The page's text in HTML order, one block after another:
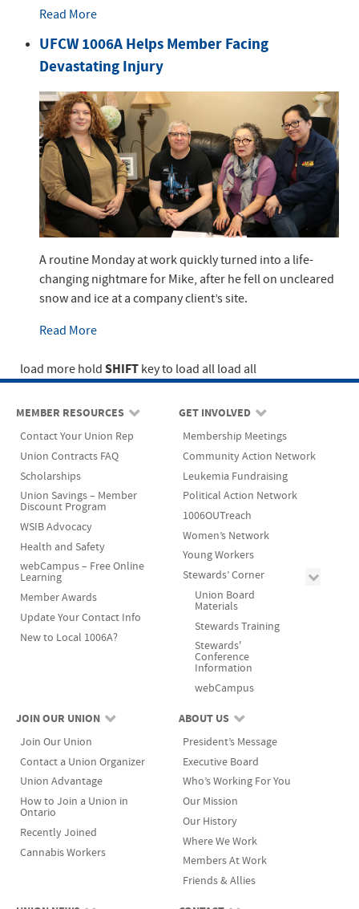
Read More
UFCW 1006A Helps Member Facing
Devastating Injury
A routine Monday at work quickly turned into a life-
changing nightmare for Mike, after he fell on uncleared
snow and ice at a company client’s site.
Read More
load more hold SHIFT key to load all load all
MEMBER RESOURCES
Contact Your Union Rep
Union Contracts FAQ
Scholarships
Union Savings – Member
Discount Program
WSIB Advocacy
Health and Safety
webCampus – Free Online
Learning
Member Awards
Update Your Contact Info
New to Local 1006A?
GET INVOLVED
Membership Meetings
Community Action Network
Leukemia Fundraising
Political Action Network
1006OUTreach
Women’s Network
Young Workers
Stewards’ Corner
Union Board
Materials
Stewards Training
Stewards'
Conference
Information
webCampus
JOIN OUR UNION
Join Our Union
Contact a Union Organizer
Union Advantage
How to Join a Union in
Ontario
Recently Joined
Cannabis Workers
ABOUT US
President’s Message
Executive Board
Who’s Working For You
Our Mission
Our History
Where We Work
Members At Work
Friends & Allies